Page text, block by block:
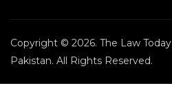
Copyright © 2026. The Law Today
Pakistan. All Rights Reserved.